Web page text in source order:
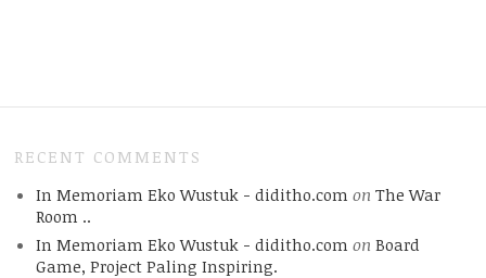
RECENT COMMENTS
In Memoriam Eko Wustuk - diditho.com on The War
Room ..
In Memoriam Eko Wustuk - diditho.com on Board
Game, Project Paling Inspiring.